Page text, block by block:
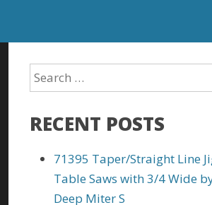
RECENT POSTS
71395 Taper/Straight Line
Table Saws with 3/4 Wide
Deep Miter S